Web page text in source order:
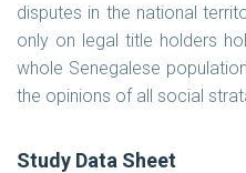
disputes in the national
only on legal title holders
whole Senegalese
the opinions of all social
Study Data Sheet